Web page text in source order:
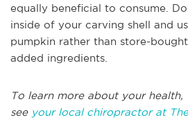
equally beneficial to consume.
inside of your carving shell and
pumpkin rather than store-
added ingredients.
To learn more about your health,
seeyour local chiropractor at